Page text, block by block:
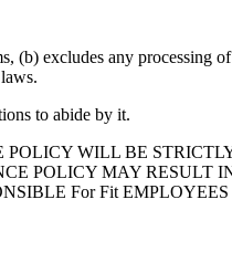
(b) excludes any processing
to abide by it.
WILL BE
POLICY MAY RESULT
For Fit EMPLOYEES